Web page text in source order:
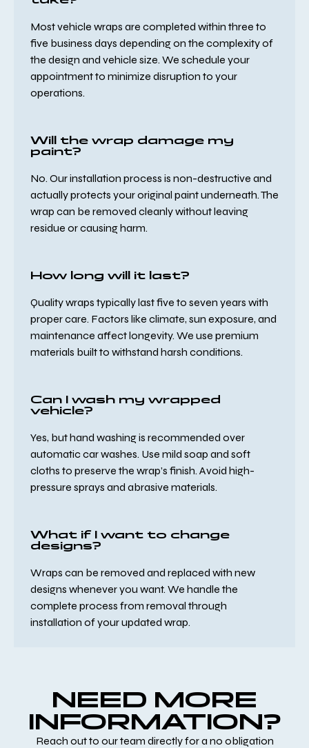
Most vehicle wraps are completed within three to
five business days depending on the complexity of
the design and vehicle size. We schedule your
appointment to minimize disruption to your
operations.
Will the wrap damage my
paint?
No. Our installation process is non-destructive and
actually protects your original paint underneath. The
wrap can be removed cleanly without leaving
residue or causing harm.
How long will it last?
Quality wraps typically last five to seven years with
proper care. Factors like climate, sun exposure, and
maintenance affect longevity. We use premium
materials built to withstand harsh conditions.
Can I wash my wrapped
vehicle?
Yes, but hand washing is recommended over
automatic car washes. Use mild soap and soft
cloths to preserve the wrap’s finish. Avoid high-
pressure sprays and abrasive materials.
What if I want to change
designs?
Wraps can be removed and replaced with new
designs whenever you want. We handle the
complete process from removal through
installation of your updated wrap.
NEED MORE
INFORMATION?
Reach out to our team directly for a no obligation